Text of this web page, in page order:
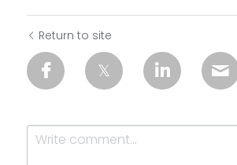
Return to site